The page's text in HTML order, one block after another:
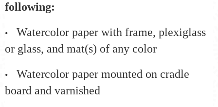
following:
•
Watercolor paper with frame, plexiglass
or glass, and mat(s) of any color
•
Watercolor paper mounted on cradle
board and varnished